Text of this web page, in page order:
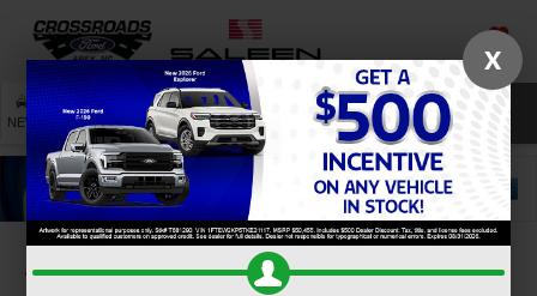
SAVED
NEW USED SERVICE SEARCH
Confirm Availability
X